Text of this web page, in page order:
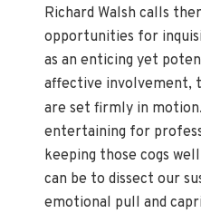
Richard Walsh calls
opportunities for
as an enticing yet
affective involvement,
are set firmly in motion.
entertaining for
keeping those cogs
can be to dissect our
emotional pull and